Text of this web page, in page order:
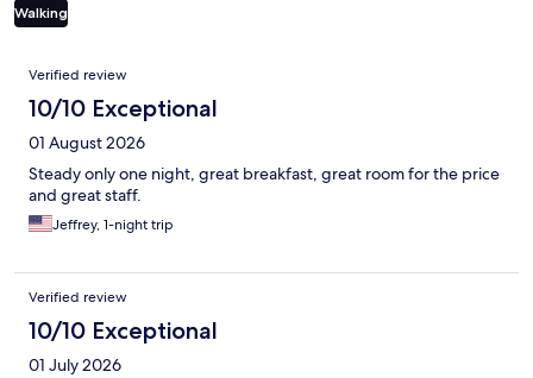
Walking
Reviews
Verified review
10/10 Exceptional
01 August 2026
Steady only one night, great breakfast, great room for the price
and great staff.
Jeffrey, 1-night trip
Verified review
10/10 Exceptional
01 July 2026